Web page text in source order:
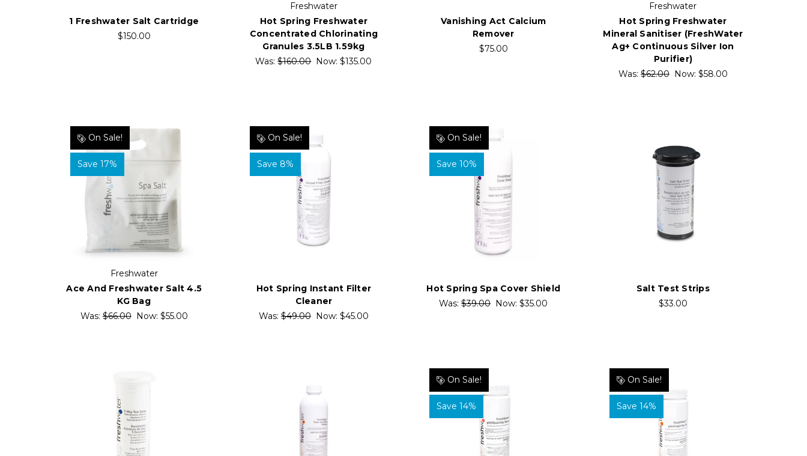
1 Freshwater Salt Cartridge
$150.00
Freshwater
Hot Spring Freshwater
Concentrated Chlorinating
Granules 3.5LB 1.59kg
Was:$160.00 Now:$135.00
Vanishing Act Calcium
Remover
$75.00
Freshwater
Hot Spring Freshwater
Mineral Sanitiser (FreshWater
Ag+ Continuous Silver Ion
Purifier)
Was:$62.00 Now: $58.00
On Sale!
Save 17%
Freshwater
Ace And Freshwater Salt 4.5
KG Bag
Was:$66.00 Now: $55.00
On Sale!
Save 8%
Hot Spring Instant Filter
Cleaner
Was:$49.00 Now: $45.00
On Sale!
Save 10%
Hot Spring Spa Cover Shield
Was:$39.00 Now:$35.00
Salt Test Strips
$33.00
On Sale!
Save 14%
On Sale!
Save 14%